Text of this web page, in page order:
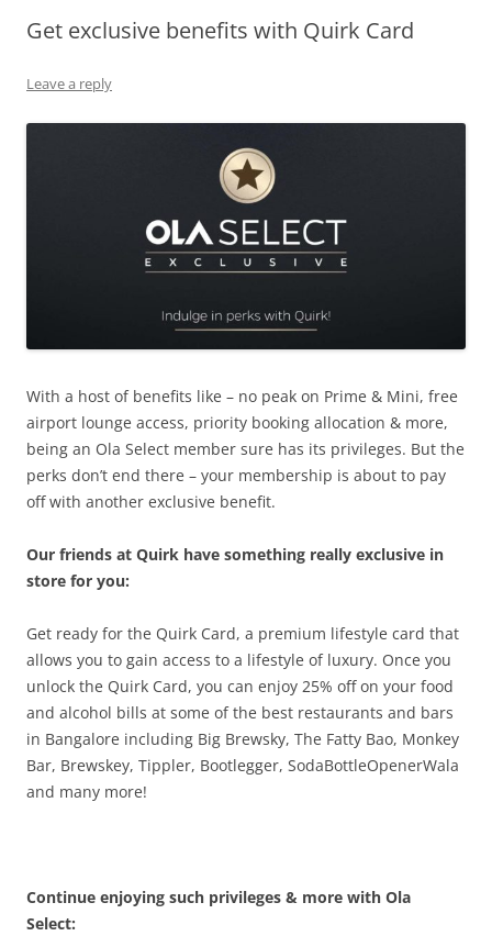
Olacabs Blogs
Get exclusive benefits with Quirk Card
Leave a reply
With a host of benefits like – no peak on Prime & Mini, free
airport lounge access, priority booking allocation & more,
being an Ola Select member sure has its privileges. But the
perks don’t end there – your membership is about to pay
off with another exclusive benefit.
Our friends at Quirk have something really exclusive in
store for you:
Get ready for the Quirk Card, a premium lifestyle card that
allows you to gain access to a lifestyle of luxury. Once you
unlock the Quirk Card, you can enjoy 25% off on your food
and alcohol bills at some of the best restaurants and bars
in Bangalore including Big Brewsky, The Fatty Bao, Monkey
Bar, Brewskey, Tippler, Bootlegger, SodaBottleOpenerWala
and many more!
Continue enjoying such privileges & more with Ola
Select: